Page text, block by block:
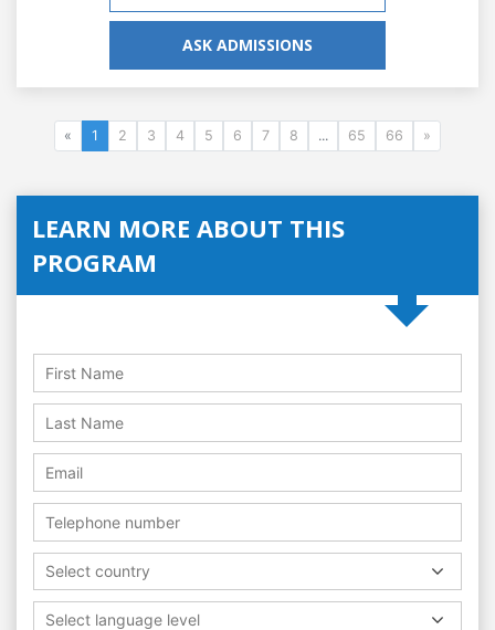
ASK ADMISSIONS
« 1 2 3 4 5 6 7 8 ... 65 66 »
LEARN MORE ABOUT THIS
PROGRAM
Select country
Select language level